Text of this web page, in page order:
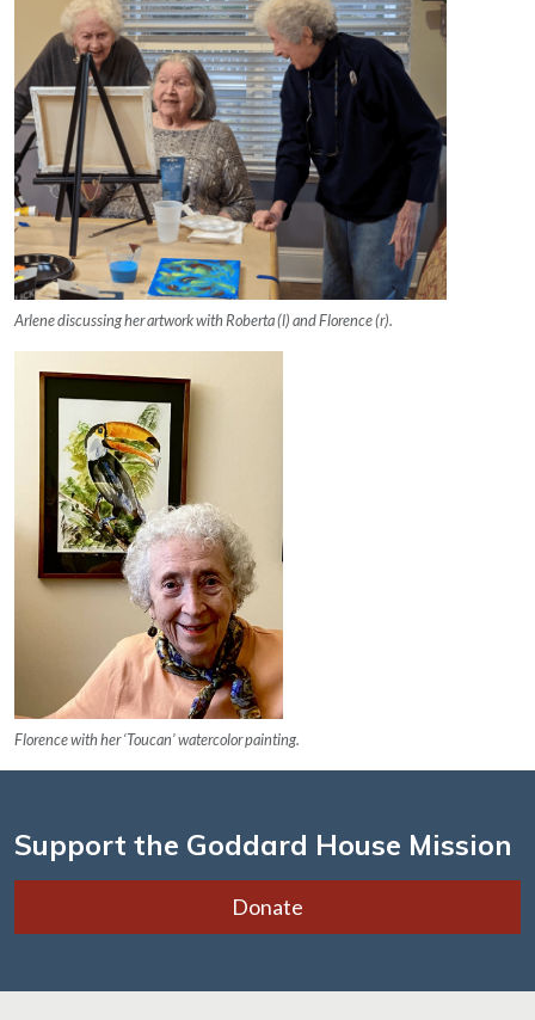
Arlene discussing her artwork with Roberta (l) and Florence (r).
Florence with her ‘Toucan’ watercolor painting.
Support the Goddard House Mission
Donate